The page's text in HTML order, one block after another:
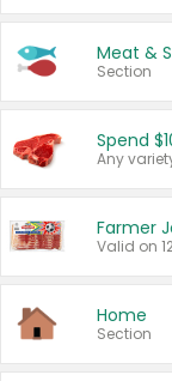
Meat &
Section
Spend
Farmer
Valid on
Home
Section